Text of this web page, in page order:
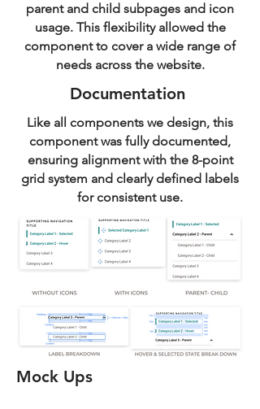
parent and child subpages and icon
usage. This flexibility allowed the
component to cover a wide range of
needs across the website.
Documentation
Like all components we design, this
component was fully documented,
ensuring alignment with the 8-point
grid system and clearly defined labels
for consistent use.
Mock Ups